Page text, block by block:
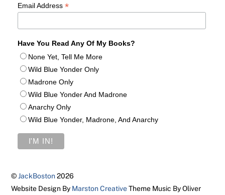
Email Address *
Have You Read Any Of My Books?
None Yet, Tell Me More
Wild Blue Yonder Only
Madrone Only
Wild Blue Yonder And Madrone
Anarchy Only
Wild Blue Yonder, Madrone, And Anarchy
©JackBoston2026
Website Design By Marston CreativeTheme Music By Oliver